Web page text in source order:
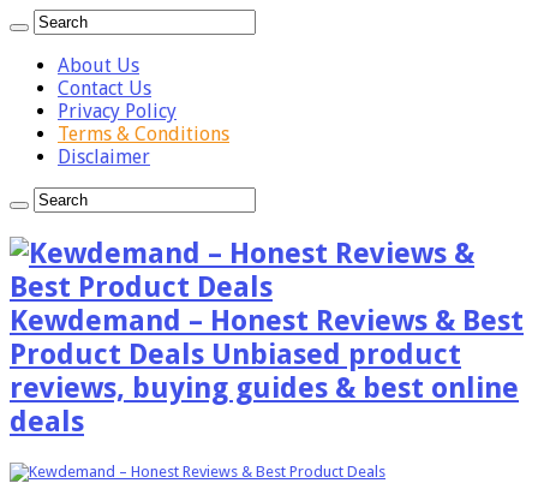
About Us
Contact Us
Privacy Policy
Terms & Conditions
Disclaimer
Kewdemand – Honest Reviews & Best
Product Deals Unbiased product
reviews, buying guides & best online
deals